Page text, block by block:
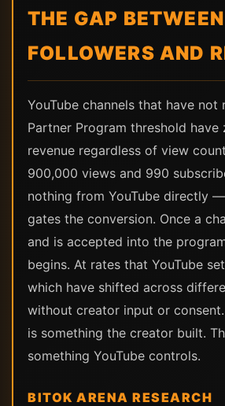
THE GAP BETWEEN
FOLLOWERS AND
YouTube channels that have not
Partner Program threshold have
revenue regardless of view
900,000 views and 990
nothing from YouTube directly
gates the conversion. Once a
and is accepted into the
begins. At rates that YouTube
which have shifted across
without creator input or
is something the creator built.
something YouTube controls.
BITOK ARENA RESEARCH